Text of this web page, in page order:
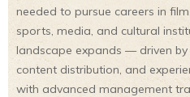
needed to pursue careers in
sports, media, and cultural
landscape expands — driven
content distribution, and
with advanced management